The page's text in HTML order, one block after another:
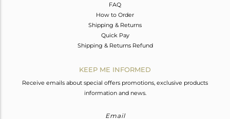
FAQ
How to Order
Shipping & Returns
Quick Pay
Shipping & Returns Refund
KEEP ME INFORMED
Receive emails about special offers promotions, exclusive products
information and news.